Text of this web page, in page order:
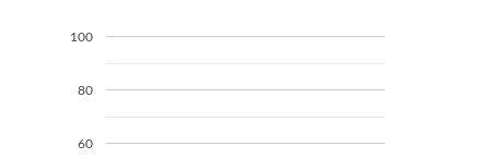
60
80
100